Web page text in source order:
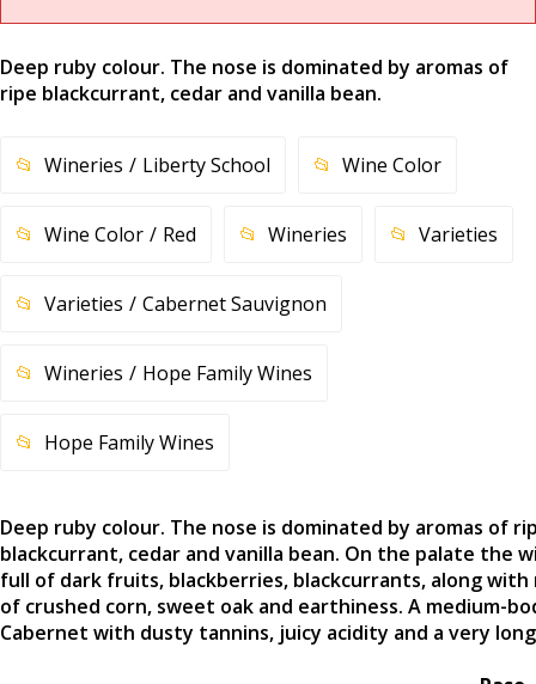
Deep ruby colour. The nose is dominated by aromas of
ripe blackcurrant, cedar and vanilla bean.
Wineries Liberty School Wine Color
Wine Color Red Wineries Varieties
Varieties Cabernet Sauvignon
Wineries Hope Family Wines
Hope Family Wines
Deep ruby colour. The nose is dominated by aromas of
blackcurrant, cedar and vanilla bean. On the palate the
full of dark fruits, blackberries, blackcurrants, along with
of crushed corn, sweet oak and earthiness. A medium-
Cabernet with dusty tannins, juicy acidity and a very